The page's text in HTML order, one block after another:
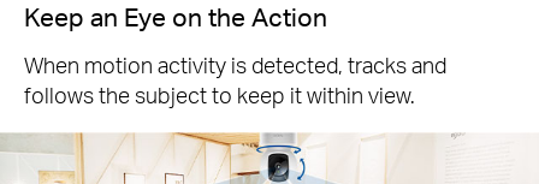
Keep an Eye on the Action
When motion activity is detected, tracks and
follows the subject to keep it within view.